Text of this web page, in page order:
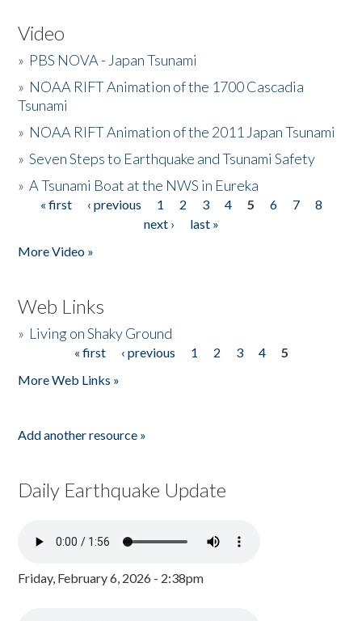
Video
» PBS NOVA - Japan Tsunami
» NOAA RIFT Animation of the 1700 Cascadia
Tsunami
» NOAA RIFT Animation of the 2011 Japan Tsunami
»Seven Steps to Earthquake and Tsunami Safety
»A Tsunami Boat at the NWS in Eureka
Pages
« first ‹ previous 1 2 3 4 5 6 7
8
next ›
last »
More Video »
Web Links
» Living on Shaky Ground
« first ‹ previous 1 2 3 4
5
More Web Links »
Add another resource »
Daily Earthquake Update
Friday, February 6, 2026 - 2:38pm